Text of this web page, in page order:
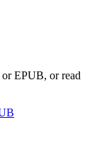
EPUB, or read